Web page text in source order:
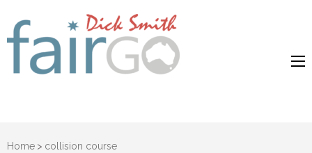
Dick Smith
Home > collision course